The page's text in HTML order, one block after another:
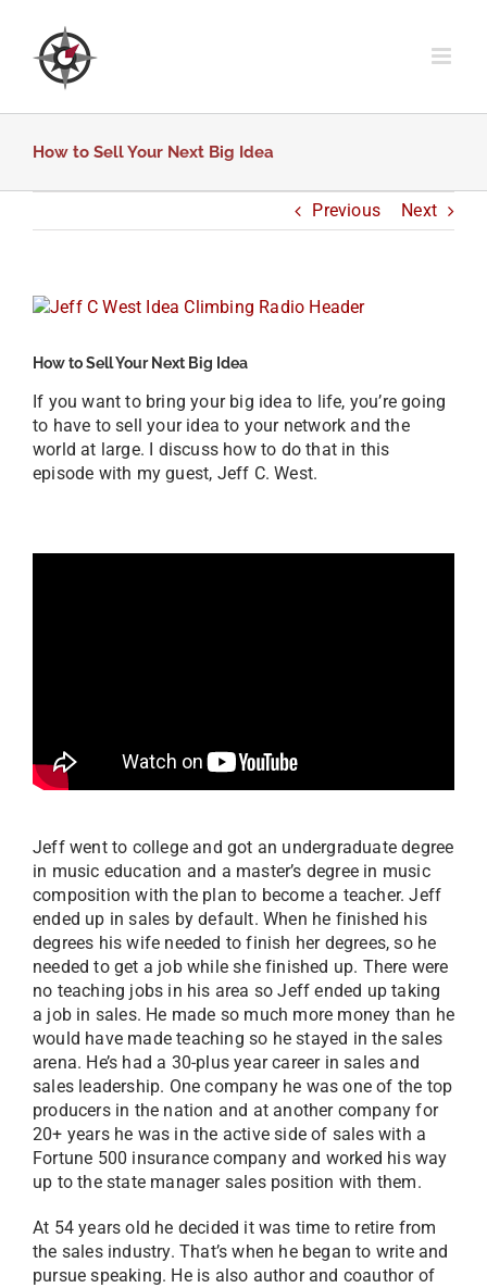
content
How to Sell Your Next Big Idea
Previous Next
View
Image
How to Sell Your Next Big Idea
If you want to bring your big idea to life, you’re going
to have to sell your idea to your network and the
world at large. I discuss how to do that in this
episode with my guest, Jeff C. West.
Jeff went to college and got an undergraduate degree
in music education and a master’s degree in music
composition with the plan to become a teacher. Jeff
ended up in sales by default. When he finished his
degrees his wife needed to finish her degrees, so he
needed to get a job while she finished up. There were
no teaching jobs in his area so Jeff ended up taking
a job in sales. He made so much more money than he
would have made teaching so he stayed in the sales
arena. He’s had a 30-plus year career in sales and
sales leadership. One company he was one of the top
producers in the nation and at another company for
20+ years he was in the active side of sales with a
Fortune 500 insurance company and worked his way
up to the state manager sales position with them.
At 54 years old he decided it was time to retire from
the sales industry. That’s when he began to write and
pursue speaking. He is also author and coauthor of